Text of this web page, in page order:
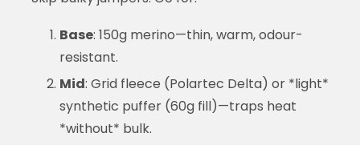
Base: 150g merino—thin, warm, odour-
resistant.
Mid: Grid fleece (Polartec Delta) or *light*
synthetic puffer (60g fill)—traps heat
*without* bulk.